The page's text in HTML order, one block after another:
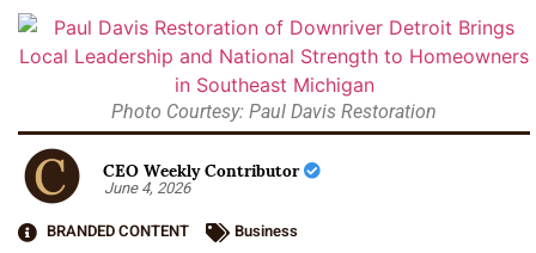
Photo Courtesy: Paul Davis Restoration
CEO Weekly Contributor
June 4, 2026
BRANDED CONTENT
Business